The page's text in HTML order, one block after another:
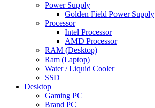
Power Supply
Golden Field Power Supply
Processor
Intel Processor
AMD Processor
RAM (Desktop)
Ram (Laptop)
Water / Liquid Cooler
SSD
Desktop
Gaming PC
Brand PC